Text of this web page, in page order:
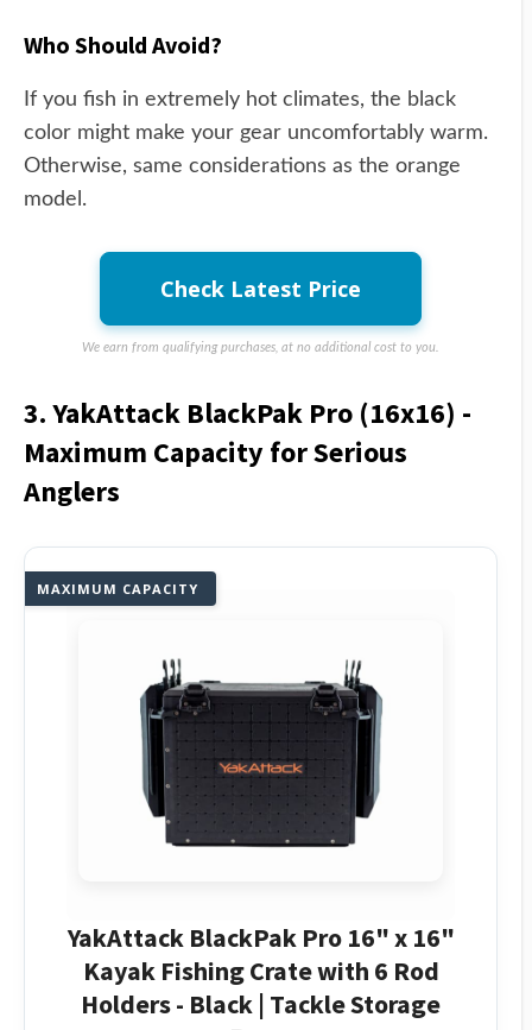
Who Should Avoid?
If you fish in extremely hot climates, the black
color might make your gear uncomfortably warm.
Otherwise, same considerations as the orange
model.
Check Latest Price
We earn from qualifying purchases, at no additional cost to you.
3. YakAttack BlackPak Pro (16x16) -
Maximum Capacity for Serious
Anglers
MAXIMUM CAPACITY
YakAttack BlackPak Pro 16" x 16"
Kayak Fishing Crate with 6 Rod
Holders - Black | Tackle Storage